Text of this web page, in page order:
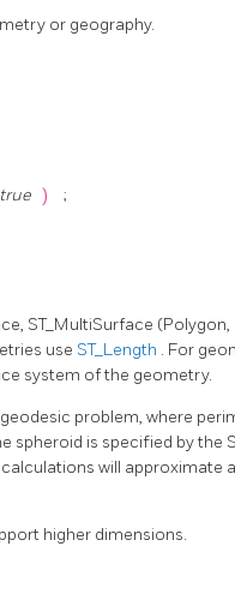
or geography.
) ;
ST_MultiSurface (Polygon,
use ST_Length . For
system of the geometry.
problem, where
spheroid is specified by the
will approximate
higher dimensions.